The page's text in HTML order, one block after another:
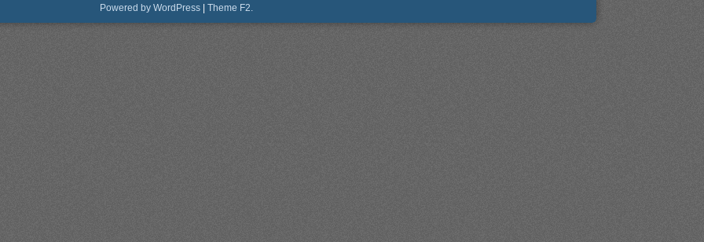
Powered by WordPress | Theme F2.